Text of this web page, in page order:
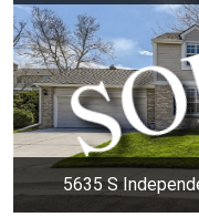
5635 S